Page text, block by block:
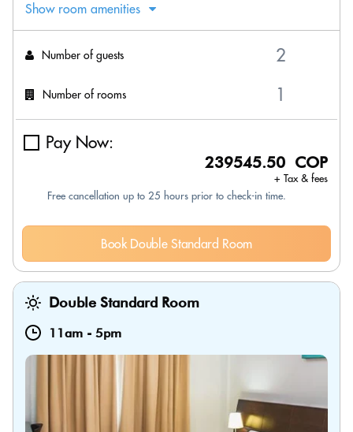
Show room amenities
Number of guests
Number of rooms
Pay Now:
239545.50 COP
+ Tax & fees
Free cancellation up to 25 hours prior to check-in time.
Book Double Standard Room
Double Standard Room
11am - 5pm